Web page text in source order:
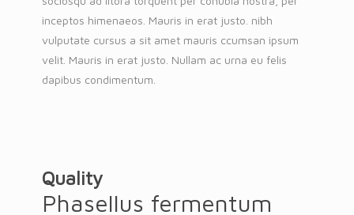
inceptos himenaeos. Mauris in erat justo. nibh
vulputate cursus a sit amet mauris ccumsan ipsum
velit. Mauris in erat justo. Nullam ac urna eu felis
dapibus condimentum.
Quality
Phasellus fermentum